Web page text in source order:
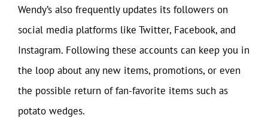
Wendy’s also frequently updates its followers on
social media platforms like Twitter, Facebook, and
Instagram. Following these accounts can keep you in
the loop about any new items, promotions, or even
the possible return of fan-favorite items such as
potato wedges.